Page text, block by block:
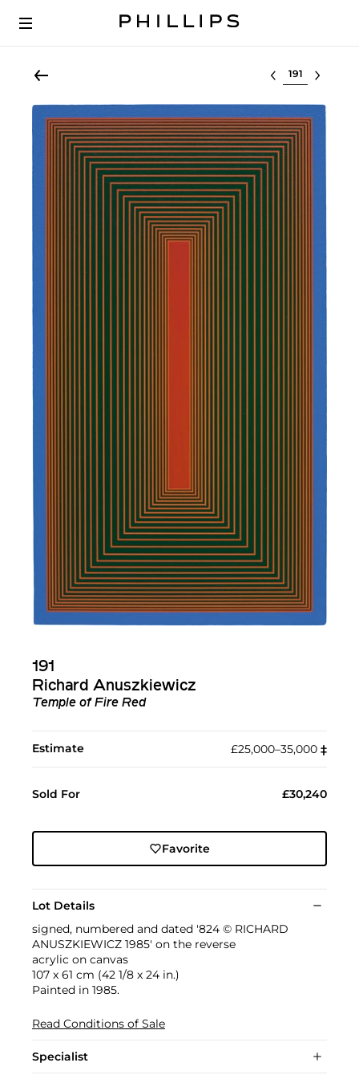
Select lot
191
Richard Anuszkiewicz
Temple of Fire Red
Estimate £25,000–35,000 ‡︎
Sold For £30,240
Favorite
Lot Details
signed, numbered and dated '824 © RICHARD
ANUSZKIEWICZ 1985' on the reverse
acrylic on canvas
107 x 61 cm (42 1/8 x 24 in.)
Painted in 1985.
Read Conditions of Sale
Specialist